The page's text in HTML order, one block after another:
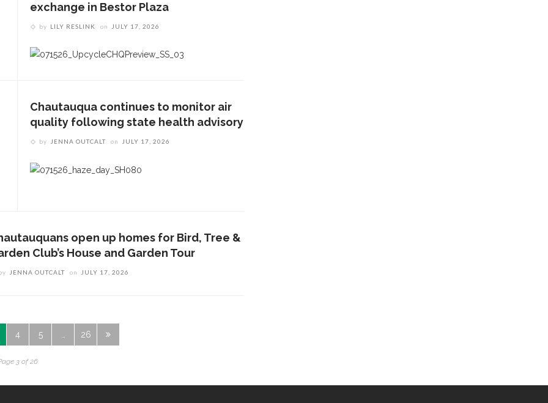
exchange in Bestor Plaza
by LILY RESLINK on JULY 17, 2026
Chautauqua continues to monitor air
quality following state health advisory
by JENNA OUTCALT on JULY 17, 2026
open up homes for Bird, Tree &
Club’s House and Garden Tour
JENNA OUTCALT on JULY 17, 2026
4 5 26
3 of 26